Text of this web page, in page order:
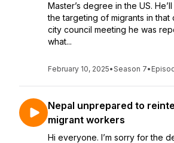
Master’s degree in the US.
the targeting of migrants in
city council meeting he was
what...
February 10, 2025•Season 7•
Nepal unprepared to
migrant workers
Hi everyone. I’m sorry for the